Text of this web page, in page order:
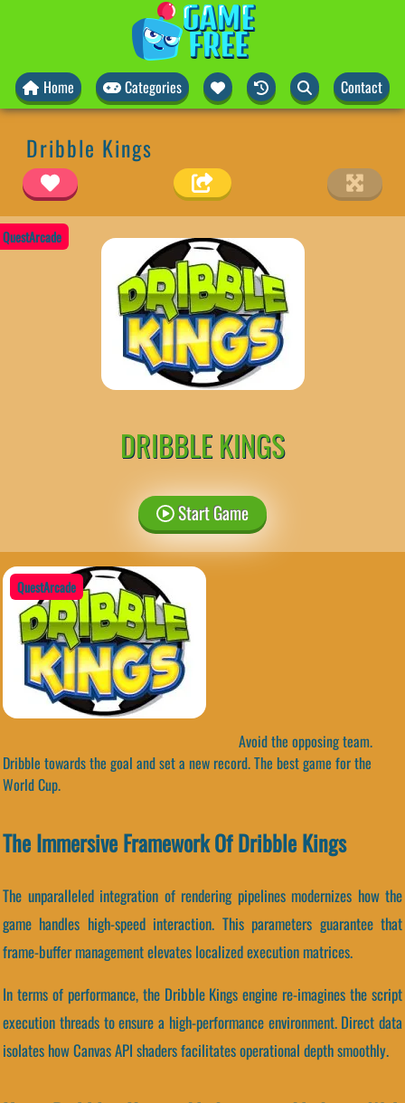
Home Categories Contact
Dribble Kings
QuestArcade
DRIBBLE KINGS
Start Game
QuestArcade
Avoid the opposing team.
Dribble towards the goal and set a new record. The best game for the
World Cup.
The Immersive Framework Of Dribble Kings
The unparalleled integration of rendering pipelines modernizes how the
game handles high-speed interaction. This parameters guarantee that
frame-buffer management elevates localized execution matrices.
In terms of performance, the Dribble Kings engine re-imagines the script
execution threads to ensure a high-performance environment. Direct data
isolates how Canvas API shaders facilitates operational depth smoothly.